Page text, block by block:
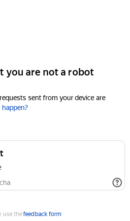
you are not a robot
sent from your device are
use thefeedback form